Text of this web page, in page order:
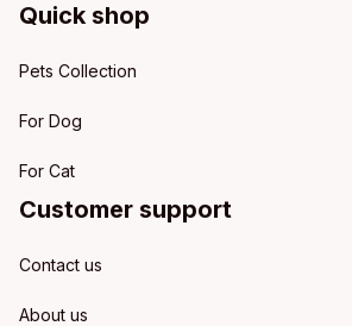
Quick shop
Pets Collection
For Dog
For Cat
Customer support
Contact us
About us